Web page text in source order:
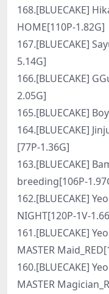
168.[BLUECAKE]
HOME[110P-1.82G]
167.[BLUECAKE]
5.14G]
166.[BLUECAKE]
2.05G]
165.[BLUECAKE]
164.[BLUECAKE]
[77P-1.36G]
163.[BLUECAKE]
breeding[106P-
162.[BLUECAKE]
NIGHT[120P-1V-
161.[BLUECAKE]
MASTER
160.[BLUECAKE]
MASTER